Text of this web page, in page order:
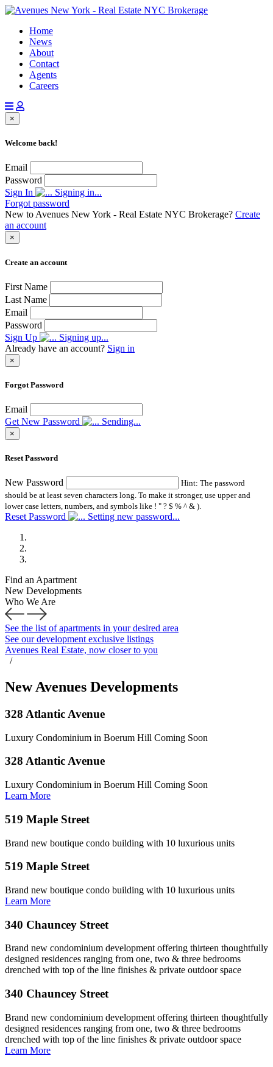
Home
News
About
Contact
Agents
Careers
×
Welcome back!
Email
Password
Sign In
Signing in...
Forgot password
New to Avenues New York - Real Estate NYC Brokerage? Create
an account
×
Create an account
First Name
Last Name
Email
Password
Sign Up
Signing up...
Already have an account? Sign in
×
Forgot Password
Email
Get New Password
Sending...
×
Reset Password
New Password
Hint: The password
should be at least seven characters long. To make it stronger, use upper and
lower case letters, numbers, and symbols like ! " ? $ % ^ & ).
Reset Password Setting new password...
Find an Apartment
New Developments
Who We Are
See the list of apartments in your desired area
See our development exclusive listings
Avenues Real Estate, now closer to you
/
New Avenues Developments
328 Atlantic Avenue
Luxury Condominium in Boerum Hill Coming Soon
328 Atlantic Avenue
Luxury Condominium in Boerum Hill Coming Soon
Learn More
519 Maple Street
Brand new boutique condo building with 10 luxurious units
519 Maple Street
Brand new boutique condo building with 10 luxurious units
Learn More
340 Chauncey Street
Brand new condominium development offering thirteen thoughtfully
designed residences ranging from one, two & three bedrooms
drenched with top of the line finishes & private outdoor space
340 Chauncey Street
Brand new condominium development offering thirteen thoughtfully
designed residences ranging from one, two & three bedrooms
drenched with top of the line finishes & private outdoor space
Learn More